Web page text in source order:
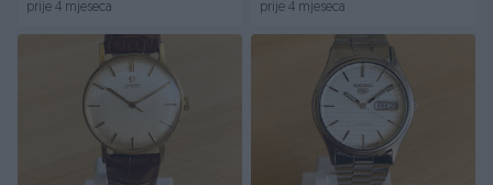
prije 4 mjeseca prije 4 mjeseca